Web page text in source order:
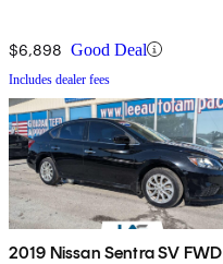
$6,898 Good Deal
Includes dealer fees
2019 Nissan Sentra SV FWD